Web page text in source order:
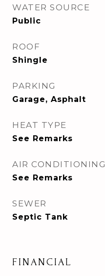
WATER SOURCE
Public
ROOF
Shingle
PARKING
Garage, Asphalt
HEAT TYPE
See Remarks
AIR CONDITIONING
See Remarks
SEWER
Septic Tank
FINANCIAL